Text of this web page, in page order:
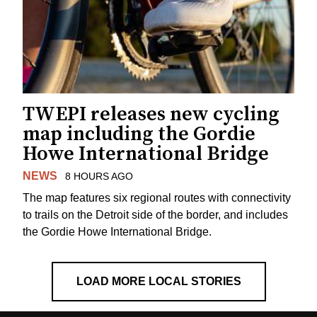
TWEPI releases new cycling
map including the Gordie
Howe International Bridge
NEWS 8 HOURS AGO
The map features six regional routes with connectivity
to trails on the Detroit side of the border, and includes
the Gordie Howe International Bridge.
LOAD MORE LOCAL STORIES